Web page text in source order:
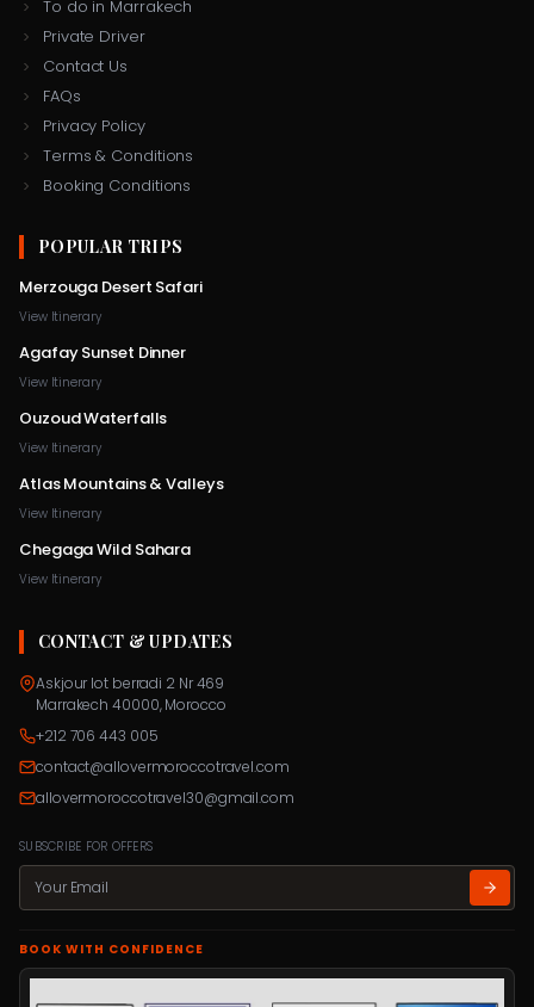
To do in Marrakech
Private Driver
Contact Us
FAQs
Privacy Policy
Terms & Conditions
Booking Conditions
POPULAR TRIPS
Merzouga Desert Safari
View Itinerary
Agafay Sunset Dinner
View Itinerary
Ouzoud Waterfalls
View Itinerary
Atlas Mountains & Valleys
View Itinerary
Chegaga Wild Sahara
View Itinerary
CONTACT & UPDATES
Askjour lot berradi 2 Nr 469
Marrakech 40000, Morocco
+212 706 443 005
contact@allovermoroccotravel.com
allovermoroccotravel30@gmail.com
SUBSCRIBE FOR OFFERS
BOOK WITH CONFIDENCE